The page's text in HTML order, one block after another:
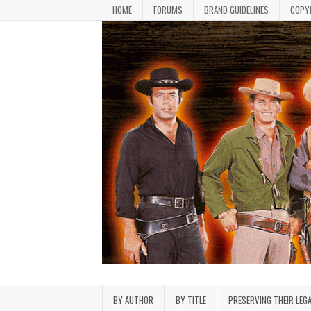
HOME FORUMS BRAND GUIDELINES
Bonanza Brand FanFiction
BY AUTHOR BY TITLE PRESERVING THEIR